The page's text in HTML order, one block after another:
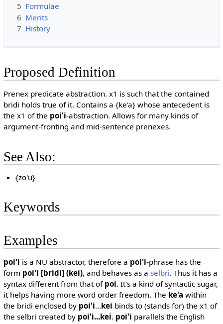
5 Formulae
6 Merits
7 History
Proposed Definition
Prenex predicate abstraction. x1 is such that the contained
bridi holds true of it. Contains a {ke'a} whose antecedent is
the x1 of the poi'i-abstraction. Allows for many kinds of
argument-fronting and mid-sentence prenexes.
See Also:
{zo'u}
Keywords
Examples
poi'i is a NU abstractor, therefore a poi'i-phrase has the
form poi'i [bridi] (kei), and behaves as a selbri. Thus it has a
syntax different from that of poi. It's a kind of syntactic sugar,
it helps having more word order freedom. The ke'a within
the bridi enclosed by poi'i...kei binds to (stands for) the x1 of
the selbri created by poi'i...kei. poi'i parallels the English